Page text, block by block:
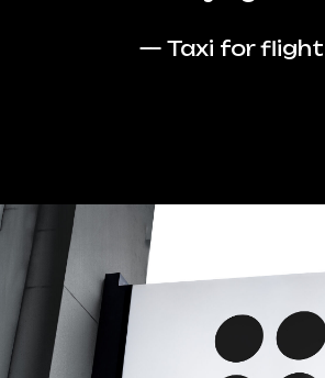
— Taxi for